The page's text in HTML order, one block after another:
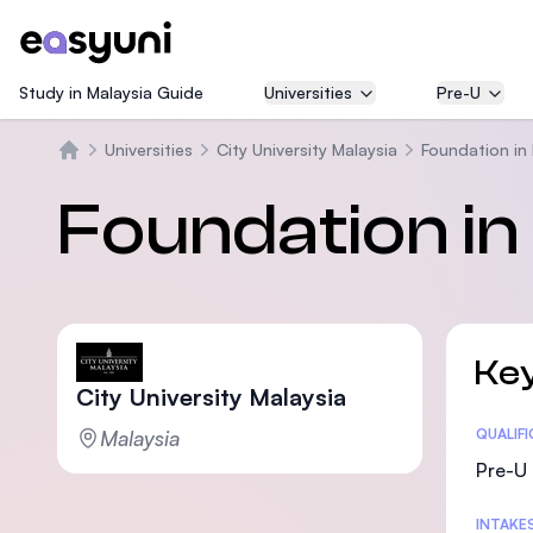
Study in Malaysia Guide Universities Pre-U
Universities City University Malaysia Foundation in
Foundation
City University Malaysia
Malaysia
Pre-